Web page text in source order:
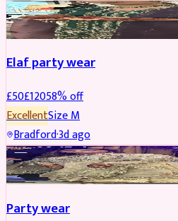
PARTYWEAR REDUCED
Elaf party wear
£50£12058% off
ExcellentSizeM
Bradford·3d ago
PARTYWEAR REDUCED
Party wear